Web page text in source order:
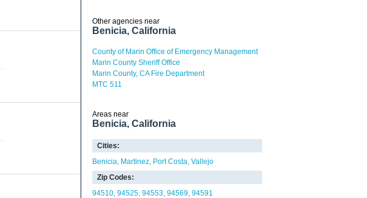
Other agencies near
Benicia, California
County of Marin Office of Emergency Management
Marin County Sheriff Office
Marin County, CA Fire Department
MTC 511
Areas near
Benicia, California
Cities:
Benicia Martinez Port Costa Vallejo
Zip Codes:
94510 94525 94553 94569 94591